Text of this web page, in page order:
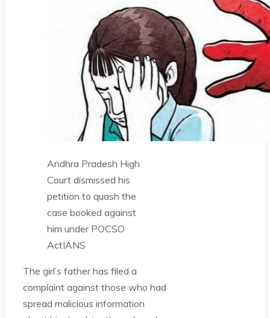
Andhra Pradesh High
Court dismissed his
petition to quash the
case booked against
him under POCSO
ActIANS
The girl’s father has filed a
complaint against those who had
spread malicious information